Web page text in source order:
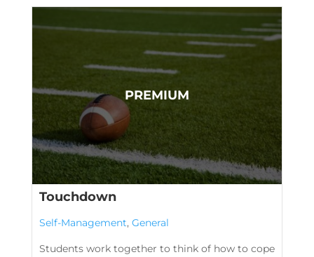
Touchdown
Self-Management, General
Students work together to think of how to cope